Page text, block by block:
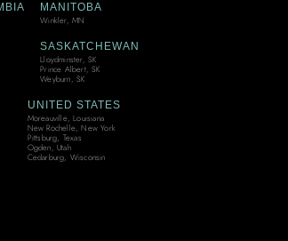
MANITOBA
Winkler, MN
SASKATCHEWAN
Lloydminster, SK
Prince Albert, SK
Weyburn, SK
UNITED STATES
Moreauville, Louisiana
New Rochelle, New York
Pittsburg, Texas
Ogden, Utah
Cedarburg, Wisconsin